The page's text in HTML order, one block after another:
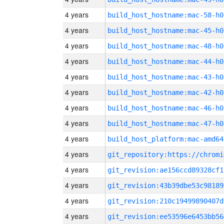
4 years build_host_hostname:mac-58-h0
4 years build_host_hostname:mac-45-h0
4 years build_host_hostname:mac-48-h0
4 years build_host_hostname:mac-44-h0
4 years build_host_hostname:mac-43-h0
4 years build_host_hostname:mac-42-h0
4 years build_host_hostname:mac-46-h0
4 years build_host_hostname:mac-47-h0
4 years build_host_platform:mac-amd64
4 years
4 years
4 years
4 years
4 years